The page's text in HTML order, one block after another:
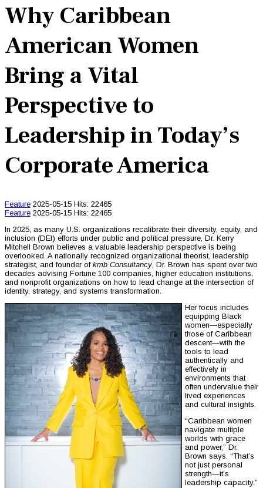
Why Caribbean
American Women
Bring a Vital
Perspective to
Leadership in Today’s
Corporate America
Feature 2025-05-15 Hits: 22465
Feature 2025-05-15 Hits: 22465
In 2025, as many U.S. organizations recalibrate their diversity, equity, and
inclusion (DEI) efforts under public and political pressure, Dr. Kerry
Mitchell Brown believes a valuable leadership perspective is being
overlooked. A nationally recognized organizational theorist, leadership
strategist, and founder of kmb Consultancy, Dr. Brown has spent over two
decades advising Fortune 100 companies, higher education institutions,
and nonprofit organizations on how to lead change at the intersection of
identity, strategy, and systems transformation.
Her focus includes
equipping Black
women—especially
those of Caribbean
descent—with the
tools to lead
authentically and
effectively in
environments that
often undervalue their
lived experiences
and cultural insights.
“Caribbean women
navigate multiple
worlds with grace
and power,” Dr.
Brown says. “That’s
not just personal
strength—it’s
leadership capacity.”